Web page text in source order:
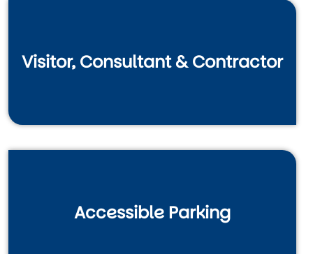
Visitor, Consultant & Contractor
Accessible Parking